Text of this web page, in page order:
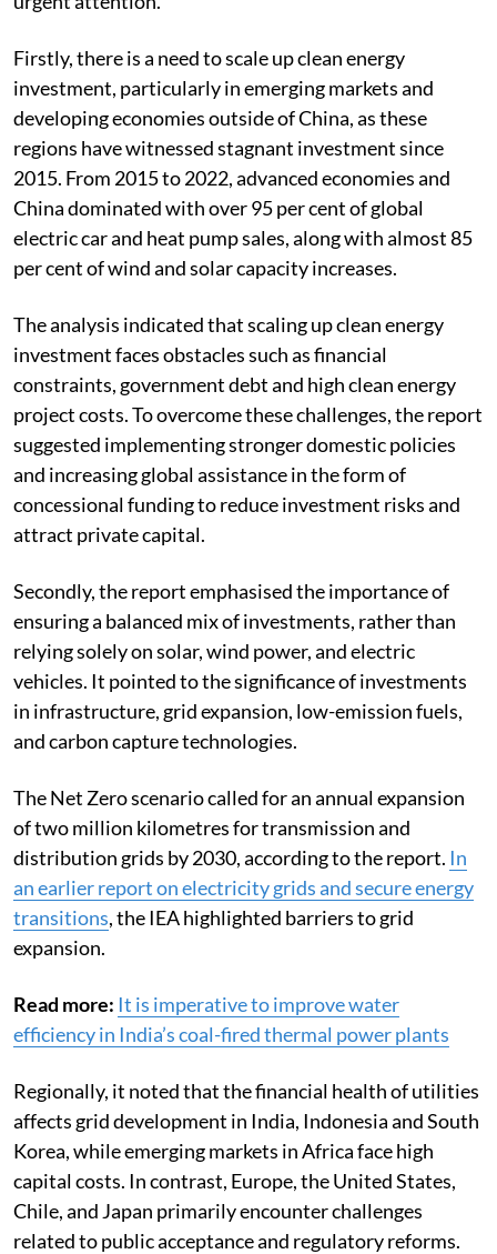
Firstly, there is a need to scale up clean energy
investment, particularly in emerging markets and
developing economies outside of China, as these
regions have witnessed stagnant investment since
2015. From 2015 to 2022, advanced economies and
China dominated with over 95 per cent of global
electric car and heat pump sales, along with almost 85
per cent of wind and solar capacity increases.
The analysis indicated that scaling up clean energy
investment faces obstacles such as financial
constraints, government debt and high clean energy
project costs. To overcome these challenges, the report
suggested implementing stronger domestic policies
and increasing global assistance in the form of
concessional funding to reduce investment risks and
attract private capital.
Secondly, the report emphasised the importance of
ensuring a balanced mix of investments, rather than
relying solely on solar, wind power, and electric
vehicles. It pointed to the significance of investments
in infrastructure, grid expansion, low-emission fuels,
and carbon capture technologies.
The Net Zero scenario called for an annual expansion
of two million kilometres for transmission and
distribution grids by 2030, according to the report. In
an earlier report on electricity grids and secure energy
transitions, the IEA highlighted barriers to grid
expansion.
Read more: It is imperative to improve water
efficiency in India’s coal-fired thermal power plants
Regionally, it noted that the financial health of utilities
affects grid development in India, Indonesia and South
Korea, while emerging markets in Africa face high
capital costs. In contrast, Europe, the United States,
Chile, and Japan primarily encounter challenges
related to public acceptance and regulatory reforms.